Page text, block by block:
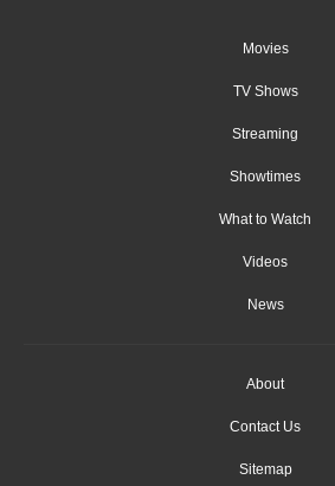
Movies
TV Shows
Streaming
Showtimes
What to Watch
Videos
News
About
Contact Us
Sitemap